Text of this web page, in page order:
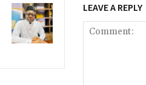
LEAVE A REPLY